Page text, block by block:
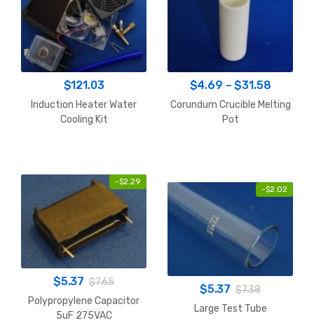
$121.03
Induction Heater Water
Cooling Kit
$4.69 – $31.58Price
range:
Corundum Crucible Melting
Pot
-$2.29
$5.37 $7.65
Polypropylene Capacitor
5uF 275VAC
-$2.02
$5.37 $7.38
Large Test Tube